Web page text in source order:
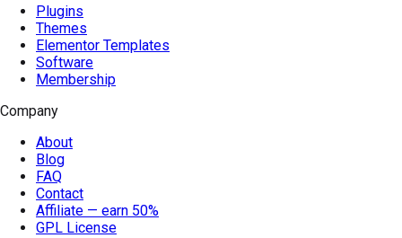
Plugins
Themes
Elementor Templates
Software
Membership
Company
About
Blog
FAQ
Contact
Affiliate — earn 50%
GPL License